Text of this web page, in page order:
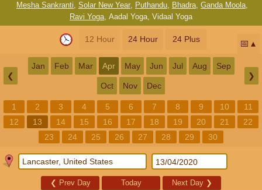
Mesha Sankranti, Solar New Year, Puthandu, Bhadra, Ganda Moola,
Ravi Yoga, Aadal Yoga, Vidaal Yoga
12 Hour 24 Hour 24 Plus 📅
❮
Jan Feb Mar Apr May Jun Jul Aug Sep
Oct Nov Dec
❯
1 2 3 4 5 6 7 8 9 10
11
12
13 14 15 16 17 18 19 20 21
22
23
24 25 26 27 28 29 30
❮ Prev Day Today Next Day ❯